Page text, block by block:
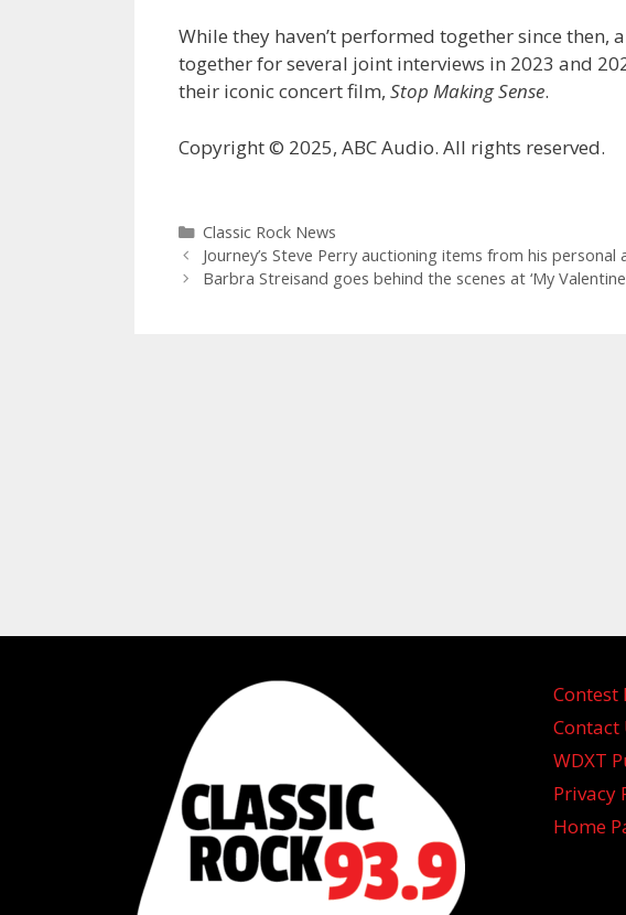
While they haven’t performed together since
together for several joint interviews in 2023 and
their iconic concert film, Stop Making Sense.
Copyright © 2025, ABC Audio. All rights reserved.
Categories
Classic Rock News
Journey’s Steve Perry auctioning items from his
Barbra Streisand goes behind the scenes at ‘My
Contest
Contact
WDXT
Privacy
Home